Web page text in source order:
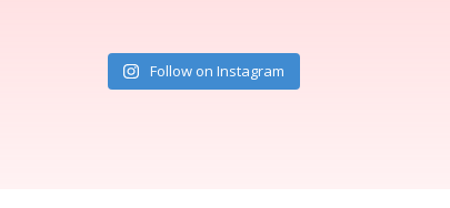
Follow on Instagram